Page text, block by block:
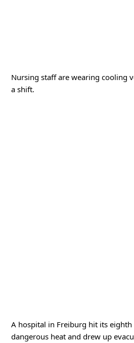
Nursing staff are wearing cooling
a shift.
A hospital in Freiburg hit its
dangerous heat and drew up